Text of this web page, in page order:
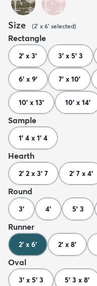
Size (2' x 6' selected)
Rectangle
2' x 3' 3' x 5' 3
6' x 9' 7' x 10'
10' x 13' 10' x 14'
Sample
1' 4 x 1' 4
Hearth
2' 2 x 3' 7 2' 7 x 4'
Round
3' 4' 5' 3
Runner
2' x 6' 2' x 8'
Oval
3' x 5' 3 5' 3 x 8'